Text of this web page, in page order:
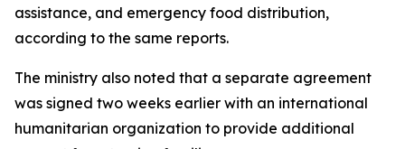
assistance, and emergency food distribution,
according to the same reports.
The ministry also noted that a separate agreement
was signed two weeks earlier with an international
humanitarian organization to provide additional